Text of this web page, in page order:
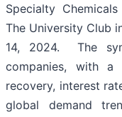
Specialty
The University Club
14, 2024. The
companies, with
recovery, interest
global demand